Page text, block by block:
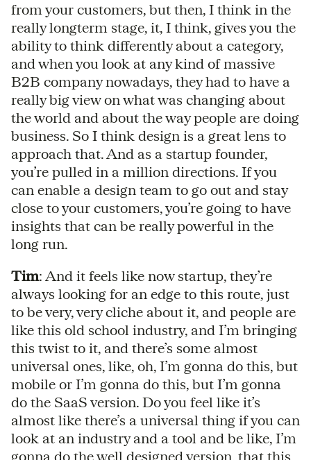
from your customers, but then, I think in the
really longterm stage, it, I think, gives you the
ability to think differently about a category,
and when you look at any kind of massive
B2B company nowadays, they had to have a
really big view on what was changing about
the world and about the way people are doing
business. So I think design is a great lens to
approach that. And as a startup founder,
you’re pulled in a million directions. If you
can enable a design team to go out and stay
close to your customers, you’re going to have
insights that can be really powerful in the
long run.
Tim: And it feels like now startup, they’re
always looking for an edge to this route, just
to be very, very cliche about it, and people are
like this old school industry, and I’m bringing
this twist to it, and there’s some almost
universal ones, like, oh, I’m gonna do this, but
mobile or I’m gonna do this, but I’m gonna
do the SaaS version. Do you feel like it’s
almost like there’s a universal thing if you can
look at an industry and a tool and be like, I’m
gonna do the well designed version, that this